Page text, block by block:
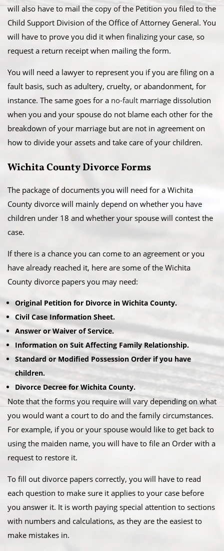
will also have to mail the copy of the Petition you filed to the
Child Support Division of the Office of Attorney General. You
will have to prove you did it when finalizing your case, so
request a return receipt when mailing the form.
You will need a lawyer to represent you if you are filing on a
fault basis, such as adultery, cruelty, or abandonment, for
instance. The same goes for a no-fault marriage dissolution
when you and your spouse do not blame each other for the
breakdown of your marriage but are not in agreement on
how to divide your assets and take care of your children.
Wichita County Divorce Forms
The package of documents you will need for a Wichita
County divorce will mainly depend on whether you have
children under 18 and whether your spouse will contest the
case.
If there is a chance you can come to an agreement or you
have already reached it, here are some of the Wichita
County divorce papers you may need:
Original Petition for Divorce in Wichita County.
Civil Case Information Sheet.
Answer or Waiver of Service.
Information on Suit Affecting Family Relationship.
Standard or Modified Possession Order if you have
children.
Divorce Decree for Wichita County.
Note that the forms you require will vary depending on what
you would want a court to do and the family circumstances.
For example, if you or your spouse would like to get back to
using the maiden name, you will have to file an Order with a
request to restore it.
To fill out divorce papers correctly, you will have to read
each question to make sure it applies to your case before
you answer it. It is worth paying special attention to sections
with numbers and calculations, as they are the easiest to
make mistakes in.